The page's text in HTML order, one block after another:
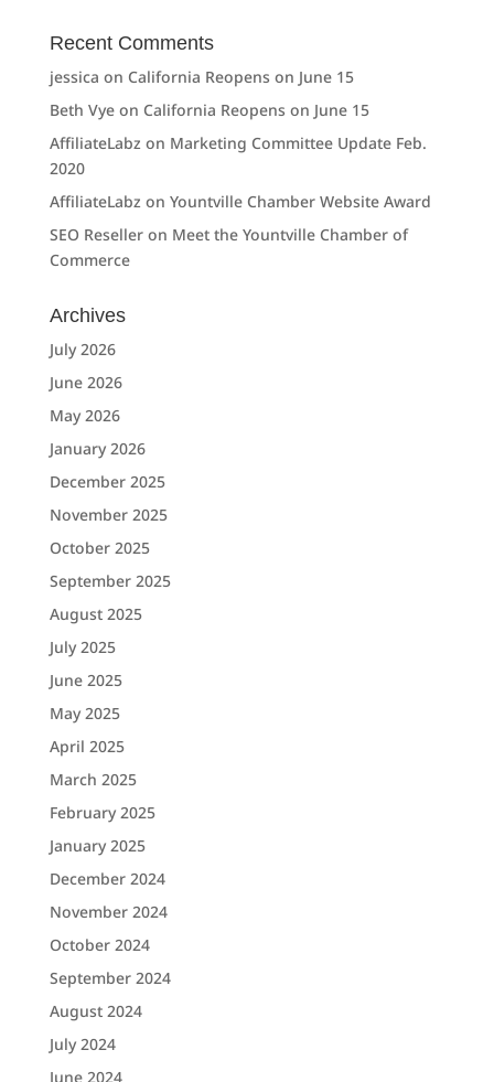
Recent Comments
jessica on California Reopens on June 15
Beth Vyeon California Reopens on June 15
AffiliateLabzon Marketing Committee Update Feb.
2020
AffiliateLabzon Yountville Chamber Website Award
SEO Reselleron Meet the Yountville Chamber of
Commerce
Archives
July 2026
June 2026
May 2026
January 2026
December 2025
November 2025
October 2025
September 2025
August 2025
July 2025
June 2025
May 2025
April 2025
March 2025
February 2025
January 2025
December 2024
November 2024
October 2024
September 2024
August 2024
July 2024
June 2024